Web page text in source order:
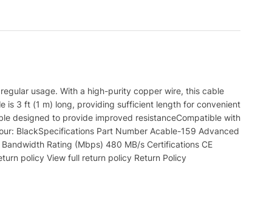
usage. With a high-purity copper wire, this cable
is 3 ft (1 m) long, providing sufficient length for convenient
designed to provide improved resistanceCompatible with
BlackSpecifications Part Number Acable-159 Advanced
Rating (Mbps) 480 MB/s Certifications CE
policy View full return policy Return Policy